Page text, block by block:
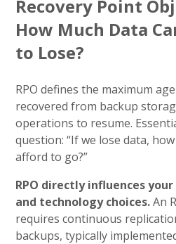
Recovery Point
How Much Data
to Lose?
RPO defines the maximum
recovered from backup
operations to resume.
question: “If we lose data,
afford to go?”
RPO directly influences
and technology choices.An
requires continuous
backups, typically